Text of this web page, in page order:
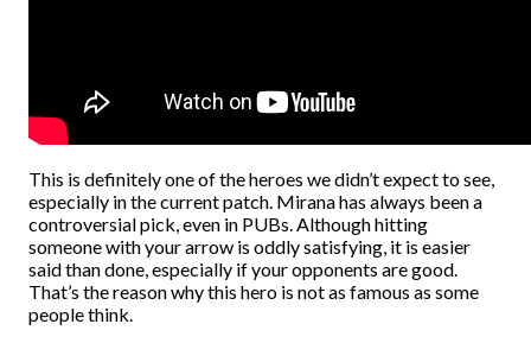
This is definitely one of the heroes we didn’t expect to see,
especially in the current patch. Mirana has always been a
controversial pick, even in PUBs. Although hitting
someone with your arrow is oddly satisfying, it is easier
said than done, especially if your opponents are good.
That’s the reason why this hero is not as famous as some
people think.